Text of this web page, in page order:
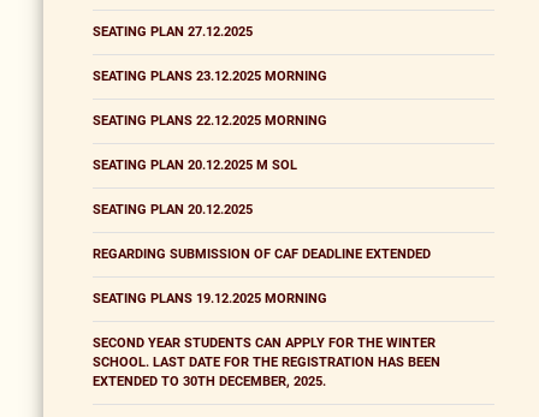
SEATING PLAN 27.12.2025
SEATING PLANS 23.12.2025 MORNING
SEATING PLANS 22.12.2025 MORNING
SEATING PLAN 20.12.2025 M SOL
SEATING PLAN 20.12.2025
REGARDING SUBMISSION OF CAF DEADLINE EXTENDED
SEATING PLANS 19.12.2025 MORNING
SECOND YEAR STUDENTS CAN APPLY FOR THE WINTER
SCHOOL. LAST DATE FOR THE REGISTRATION HAS BEEN
EXTENDED TO 30TH DECEMBER, 2025.